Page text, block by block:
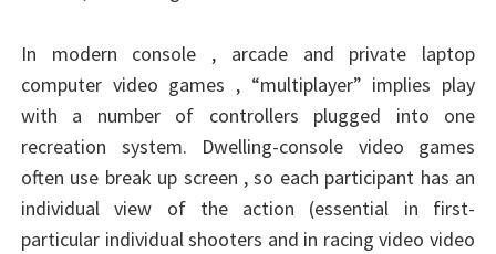
In modern console , arcade and private laptop
computer video games , “multiplayer” implies play
with a number of controllers plugged into one
recreation system. Dwelling-console video games
often use break up screen , so each participant has an
individual view of the action (essential in first-
particular individual shooters and in racing video video